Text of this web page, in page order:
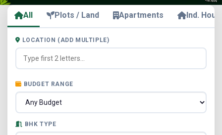
All Plots / Land Apartments Ind.
LOCATION (ADD MULTIPLE)
BUDGET RANGE
BHK TYPE